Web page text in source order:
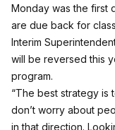
Monday was the first
are due back for
Interim
will be reversed this
program.
“The best strategy is
don’t worry about
in that direction.